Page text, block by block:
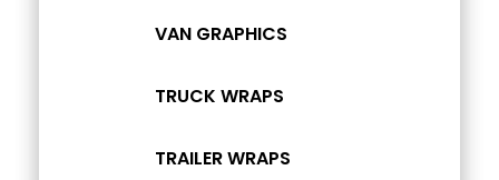
VAN GRAPHICS
TRUCK WRAPS
TRAILER WRAPS